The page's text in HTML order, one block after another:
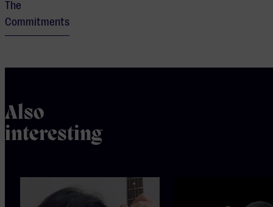
The
Commitments
Also
interesting